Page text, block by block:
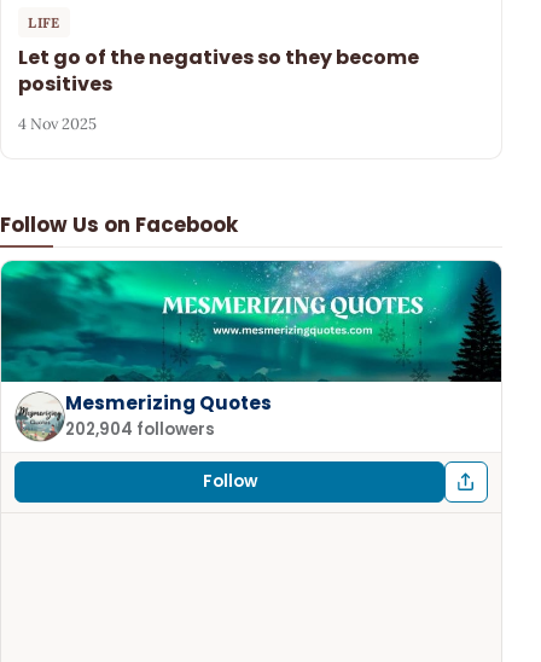
Follow Us on Facebook
Mesmerizing Quotes
202,904 followers
Follow
LIFE
Let go of the negatives so they become
positives
4 Nov 2025